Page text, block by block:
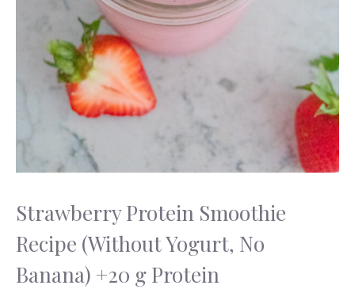
Strawberry Protein Smoothie
Recipe (Without Yogurt, No
Banana) +20 g Protein